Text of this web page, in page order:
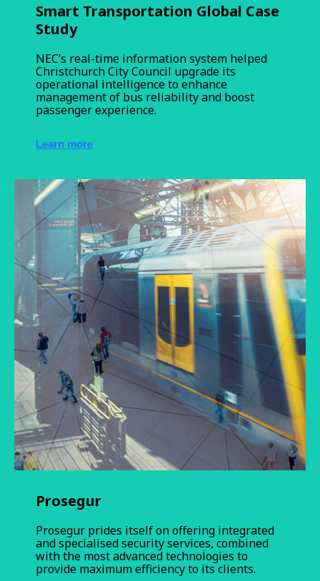
Smart Transportation Global Case
Study
NEC’s real-time information system helped
Christchurch City Council upgrade its
operational intelligence to enhance
management of bus reliability and boost
passenger experience.
Learn more
Prosegur
Prosegur prides itself on offering integrated
and specialised security services, combined
with the most advanced technologies to
provide maximum efficiency to its clients.